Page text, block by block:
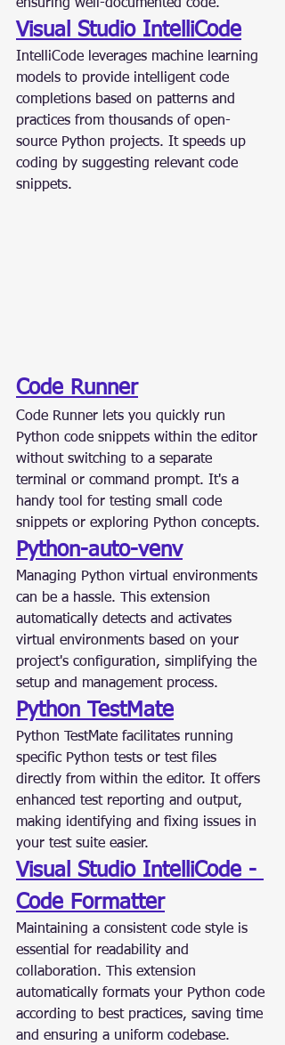
ensuring well-documented code.
Visual Studio IntelliCode
IntelliCode leverages machine learning
models to provide intelligent code
completions based on patterns and
practices from thousands of open-
source Python projects. It speeds up
coding by suggesting relevant code
snippets.
Code Runner
Code Runner lets you quickly run
Python code snippets within the editor
without switching to a separate
terminal or command prompt. It's a
handy tool for testing small code
snippets or exploring Python concepts.
Python-auto-venv
Managing Python virtual environments
can be a hassle. This extension
automatically detects and activates
virtual environments based on your
project's configuration, simplifying the
setup and management process.
Python TestMate
Python TestMate facilitates running
specific Python tests or test files
directly from within the editor. It offers
enhanced test reporting and output,
making identifying and fixing issues in
your test suite easier.
Visual Studio IntelliCode -
Code Formatter
Maintaining a consistent code style is
essential for readability and
collaboration. This extension
automatically formats your Python code
according to best practices, saving time
and ensuring a uniform codebase.